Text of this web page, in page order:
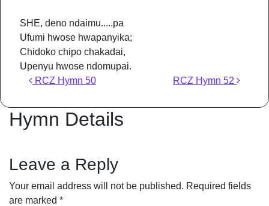
SHE, deno ndaimu.....pa
Ufumi hwose hwapanyika;
Chidoko chipo chakadai,
Upenyu hwose ndomupai.
Post navigation
RCZ Hymn 50 RCZ Hymn 52
Hymn Details
Leave a Reply
Your email address will not be published. Required fields
are marked *